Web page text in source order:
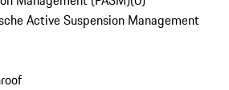
Active Suspension Management